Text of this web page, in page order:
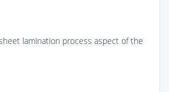
lamination process aspect of the